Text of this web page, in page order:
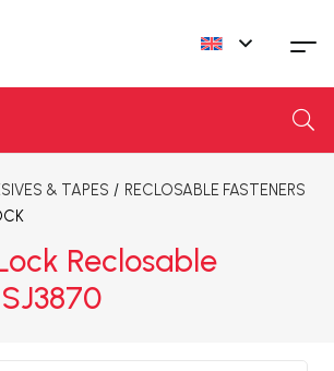
& TAPES / RECLOSABLE FASTENERS
Reclosable